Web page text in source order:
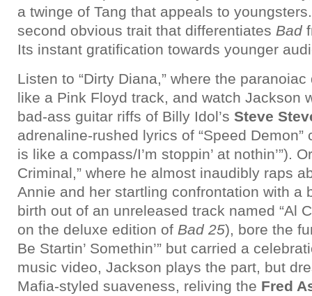
a twinge of Tang that appeals to
second obvious trait that differentiates Bad
Its instant gratification towards younger
Listen to “Dirty Diana,” where the
like a Pink Floyd track, and watch Jackson
bad-ass guitar riffs of Billy Idol’s Steve
adrenaline-rushed lyrics of “Speed Demon”
is like a compass/I’m stoppin’ at nothin’”).
Criminal,” where he almost inaudibly raps
Annie and her startling confrontation with a
birth out of an unreleased track named “Al
on the deluxe edition of Bad 25), bore the
Be Startin’ Somethin’” but carried a
music video, Jackson plays the part, but
Mafia-styled suaveness, reliving the Fred